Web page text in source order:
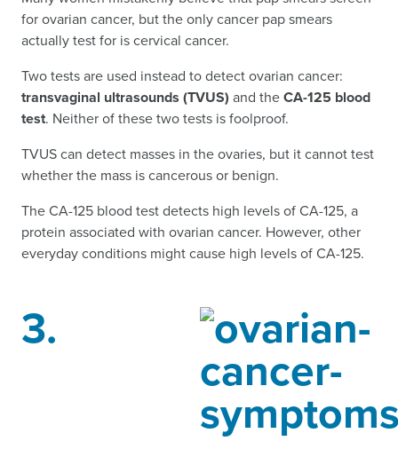
for ovarian cancer, but the only cancer pap smears
actually test for is cervical cancer.
Two tests are used instead to detect ovarian cancer:
transvaginal ultrasounds (TVUS) and theCA-125 blood
test. Neither of these two tests is foolproof.
TVUS can detect masses in the ovaries, but it cannot test
whether the mass is cancerous or benign.
The CA-125 blood test detects high levels of CA-125, a
protein associated with ovarian cancer. However, other
everyday conditions might cause high levels of CA-125.
3.